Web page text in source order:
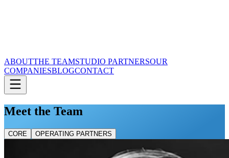
ABOUTTHE TEAMSTUDIO PARTNERSOUR
COMPANIESBLOGCONTACT
Meet the Team
CORE OPERATING PARTNERS